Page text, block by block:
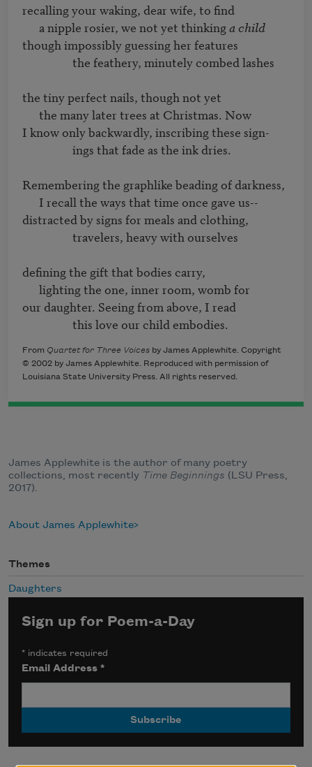
recalling your waking, dear wife, to find
      a nipple rosier, we not yet thinking
a child
though impossibly guessing her features
the tiny perfect nails, though not yet
I know only backwardly, inscribing these sign-
Remembering the graphlike beading of darkness,
distracted by signs for meals and clothing,
defining the gift that bodies carry,
our daughter. Seeing from above, I read
                  this love our child embodies.
From Quartet for Three Voices by James Applewhite. Copyright
© 2002 by James Applewhite. Reproduced with permission of
Louisiana State University Press. All rights reserved.
James Applewhite is the author of many poetry
collections, most recently Time Beginnings (LSU Press,
2017).
About James Applewhite
Themes
Daughters
Sign up for Poem-a-Day
* indicates required
Email Address*